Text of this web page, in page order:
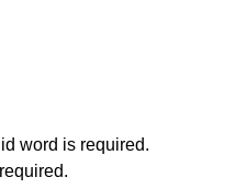
word is required.